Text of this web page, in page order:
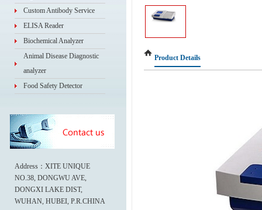
Custom Antibody Service
ELISA Reader
Biochemical Analyzer
Animal Disease Diagnostic
analyzer
Food Safety Detector
Address：XITE UNIQUE
NO.38, DONGWU AVE,
DONGXI LAKE DIST,
WUHAN, HUBEI, P.R.CHINA
Product Details